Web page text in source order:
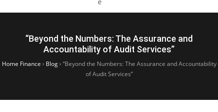
“Beyond the Numbers: The Assurance and
Accountability of Audit Services”
Home Finance › Blog› “Beyond the Numbers: The Assurance and Accountability
of Audit Services”